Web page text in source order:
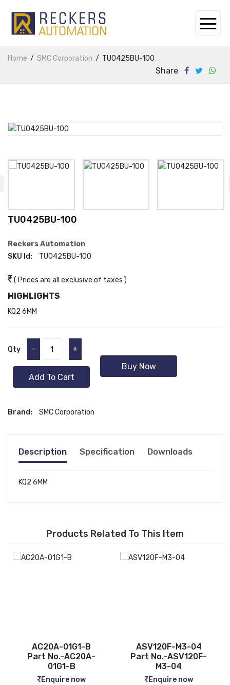
Home SMC Corporation TU0425BU-100
Share
TU0425BU-100
Reckers Automation
SKU Id:
TU0425BU-100
( Prices are all exclusive of taxes )
HIGHLIGHTS
KQ2 6MM
Qty - +
Add To Cart
Buy Now
Brand: SMC Corporation
Description Specification Downloads
KQ2 6MM
Products Related To This Item
ASV120F-M3-04
Part No.-ASV120F-
M3-04
Enquire now
CQ2B12-5D
Part No.-CQ2B12-5D
Enquire now